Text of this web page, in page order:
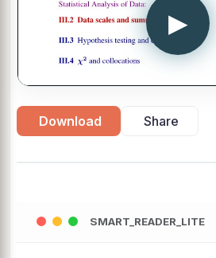
▶
Download Share
SMART_READER_LITE